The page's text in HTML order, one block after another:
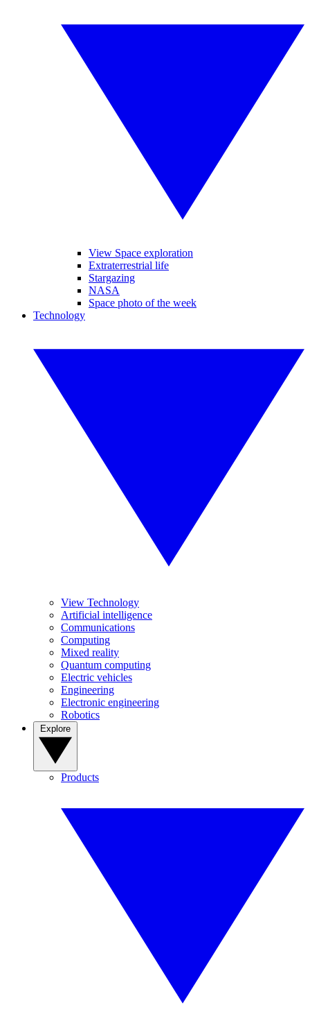
View Space exploration
Extraterrestrial life
Stargazing
NASA
Space photo of the week
Technology
View Technology
Artificial intelligence
Communications
Computing
Mixed reality
Quantum computing
Electric vehicles
Engineering
Electronic engineering
Robotics
Products